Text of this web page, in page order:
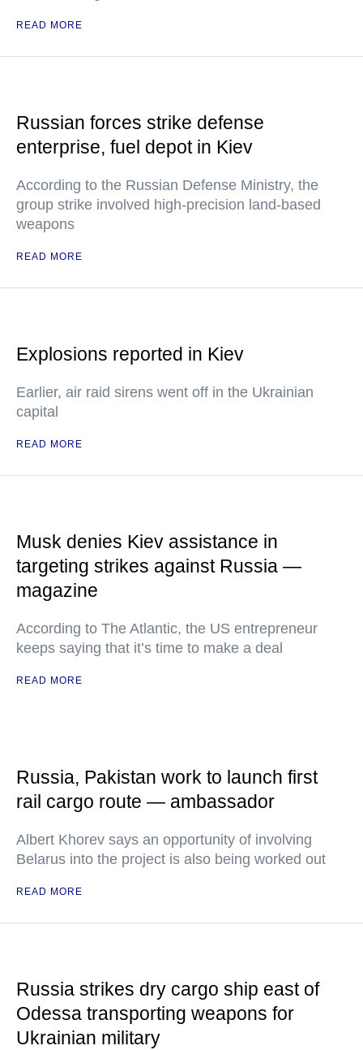
READ MORE
Russian forces strike defense
enterprise, fuel depot in Kiev
According to the Russian Defense Ministry, the
group strike involved high-precision land-based
weapons
READ MORE
Explosions reported in Kiev
Earlier, air raid sirens went off in the Ukrainian
capital
READ MORE
Musk denies Kiev assistance in
targeting strikes against Russia —
magazine
According to The Atlantic, the US entrepreneur
keeps saying that it’s time to make a deal
READ MORE
Russia, Pakistan work to launch first
rail cargo route — ambassador
Albert Khorev says an opportunity of involving
Belarus into the project is also being worked out
READ MORE
Russia strikes dry cargo ship east of
Odessa transporting weapons for
Ukrainian military